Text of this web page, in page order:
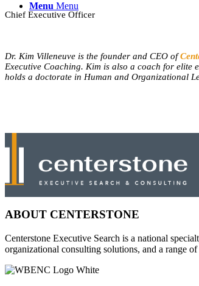
Menu Menu
Chief Executive Officer
Dr. Kim Villeneuve is the founder and CEO of
Executive Coaching. Kim is also a coach for elite
holds a doctorate in Human and Organizational
ABOUT CENTERSTONE
Centerstone Executive Search is a national
organizational consulting solutions, and a range